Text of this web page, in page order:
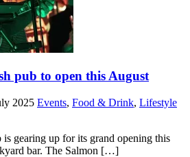
pub to open this August
2025 Events, Food & Drink, Lifestyle
gearing up for its grand opening this
bar. The Salmon […]